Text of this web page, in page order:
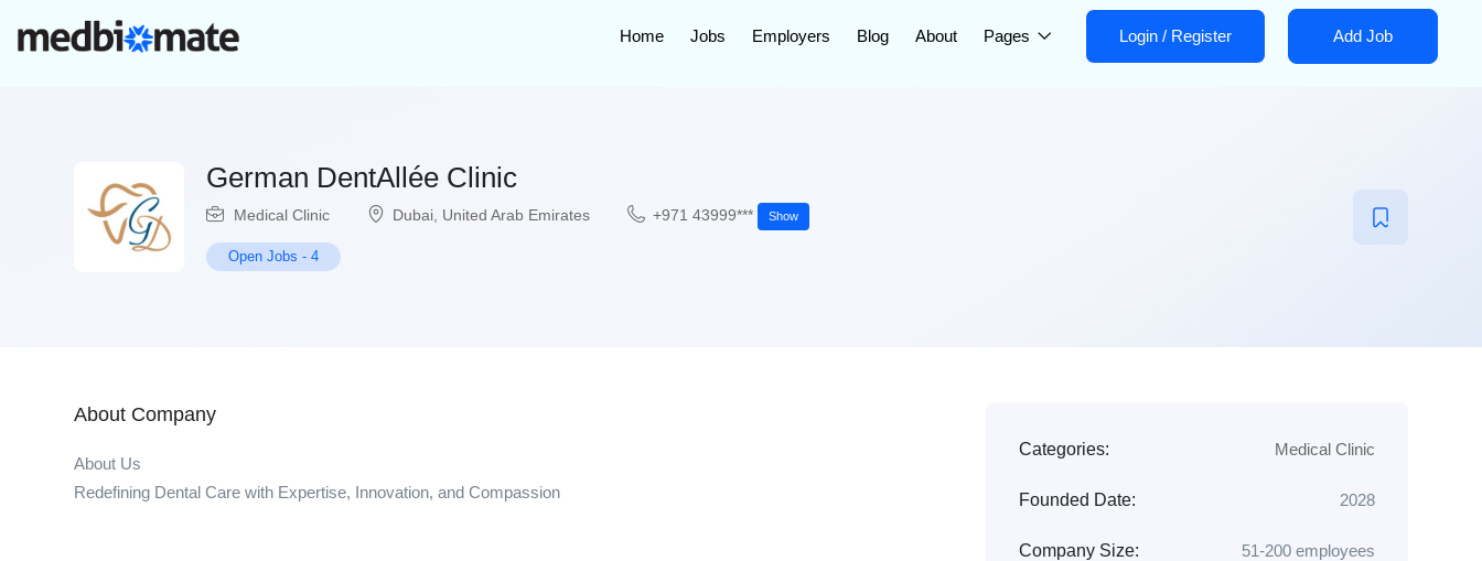
Home Jobs Employers Blog About Pages Login / Register Add Job
German DentAllée Clinic
Medical Clinic Dubai, United Arab Emirates +971 43999*** Show
Open Jobs - 4
About Company
About Us
Redefining Dental Care with Expertise, Innovation, and Compassion
Categories: Medical Clinic
Founded Date: 2028
Company Size: 51-200 employees